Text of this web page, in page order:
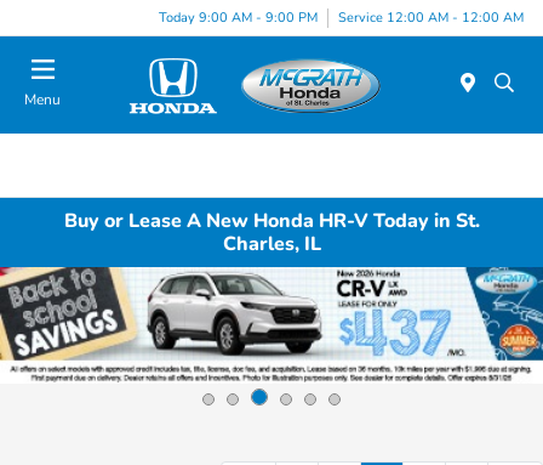
Today 9:00 AM - 9:00 PM Service 12:00 AM - 12:00 AM
Menu
Buy or Lease A New Honda HR-V Today in St.
Charles, IL